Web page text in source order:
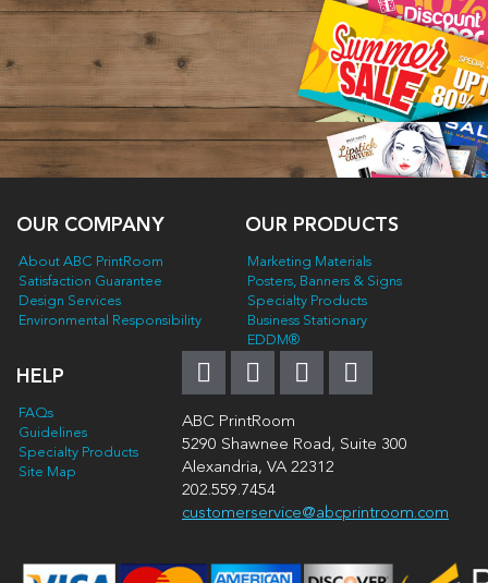
OUR COMPANY
About ABC PrintRoom
Satisfaction Guarantee
Design Services
Environmental Responsibility
OUR PRODUCTS
Marketing Materials
Posters, Banners & Signs
Specialty Products
Business Stationary
EDDM®
HELP
FAQs
Guidelines
Specialty Products
Site Map
ABC PrintRoom
5290 Shawnee Road, Suite 300
Alexandria, VA 22312
202.559.7454
customerservice@abcprintroom.com